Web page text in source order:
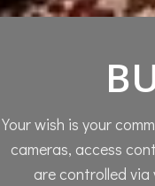
Your wish is your
cameras, access
are controlled via